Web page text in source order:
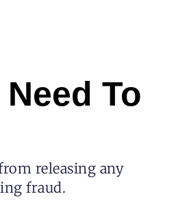
To
releasing any
fraud.